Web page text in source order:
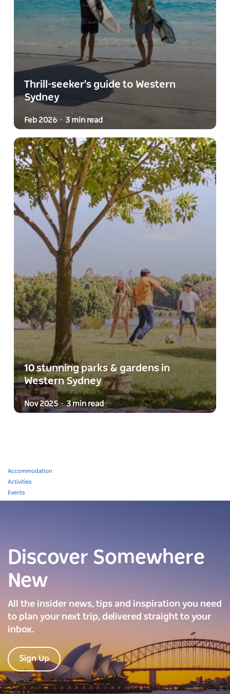
Thrill-seeker's guide to Western
Sydney
Feb 2026 - 3 min read
10 stunning parks & gardens in
Western Sydney
Nov 2025 - 3 min read
Accommodation
Activities
Events
Discover Somewhere
New
All the insider news, tips and inspiration you need
to plan your next trip, delivered straight to your
inbox.
Sign Up